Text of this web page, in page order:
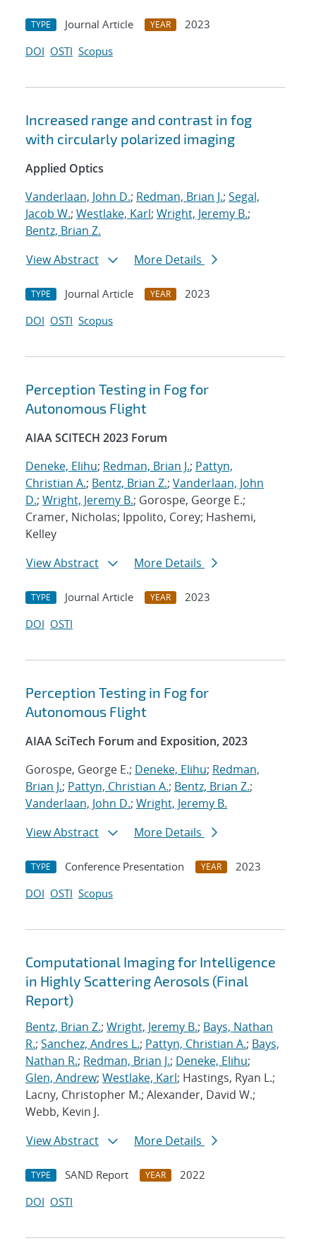
TYPE Journal Article YEAR
2023
DOI OSTI Scopus
Increased range and contrast in fog
with circularly polarized imaging
Applied Optics
Vanderlaan, John D.; Redman, Brian J.; Segal,
Jacob W.; Westlake, Karl; Wright, Jeremy B.;
Bentz, Brian Z.
View Abstract
More Details
TYPE Journal Article YEAR
2023
DOI OSTI Scopus
Perception Testing in Fog for
Autonomous Flight
AIAA SCITECH 2023 Forum
Deneke, Elihu; Redman, Brian J.; Pattyn,
Christian A.; Bentz, Brian Z.; Vanderlaan, John
D.; Wright, Jeremy B.; Gorospe, George E.;
Cramer, Nicholas; Ippolito, Corey; Hashemi,
Kelley
View Abstract
More Details
TYPE Journal Article YEAR
2023
DOI OSTI
Perception Testing in Fog for
Autonomous Flight
AIAA SciTech Forum and Exposition, 2023
Gorospe, George E.; Deneke, Elihu; Redman,
Brian J.; Pattyn, Christian A.; Bentz, Brian Z.;
Vanderlaan, John D.; Wright, Jeremy B.
View Abstract
More Details
TYPE Conference Presentation YEAR
2023
DOI OSTI Scopus
Computational Imaging for Intelligence
in Highly Scattering Aerosols (Final
Report)
Bentz, Brian Z.; Wright, Jeremy B.; Bays, Nathan
R.; Sanchez, Andres L.; Pattyn, Christian A.; Bays,
Nathan R.; Redman, Brian J.; Deneke, Elihu;
Glen, Andrew; Westlake, Karl; Hastings, Ryan L.;
Lacny, Christopher M.; Alexander, David W.;
Webb, Kevin J.
View Abstract
More Details
TYPE SAND Report YEAR
2022
DOI OSTI